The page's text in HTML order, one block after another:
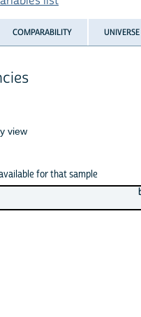
COMPARABILITY UNIVERSE
view
for that sample